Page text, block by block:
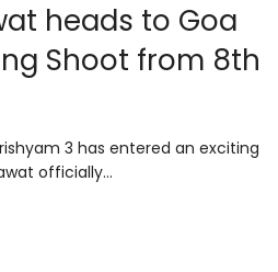
heads to Goa
Shoot from 8th
3 has entered an exciting
officially…